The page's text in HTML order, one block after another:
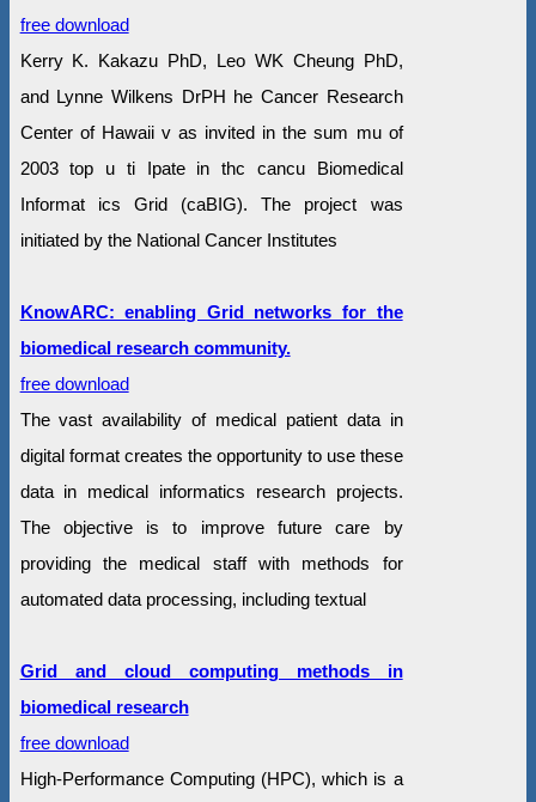
free download
Kerry K. Kakazu PhD, Leo WK Cheung PhD,
and Lynne Wilkens DrPH he Cancer Research
Center of Hawaii v as invited in the sum mu of
2003 top u ti Ipate in thc cancu Biomedical
Informat ics Grid (caBIG). The project was
initiated by the National Cancer Institutes
KnowARC: enabling Grid networks for the
biomedical research community.
free download
The vast availability of medical patient data in
digital format creates the opportunity to use these
data in medical informatics research projects.
The objective is to improve future care by
providing the medical staff with methods for
automated data processing, including textual
Grid and cloud computing methods in
biomedical research
free download
High-Performance Computing (HPC), which is a